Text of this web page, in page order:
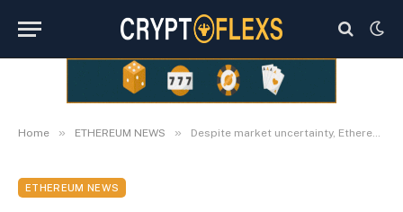
Home » ETHEREUM NEWS » Despite market uncertainty, Ethereum is approaching 200 million non-empty wallets.
ETHEREUM NEWS